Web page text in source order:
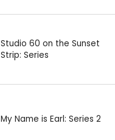
Studio 60 on the Sunset
Strip: Series
My Name is Earl: Series 2